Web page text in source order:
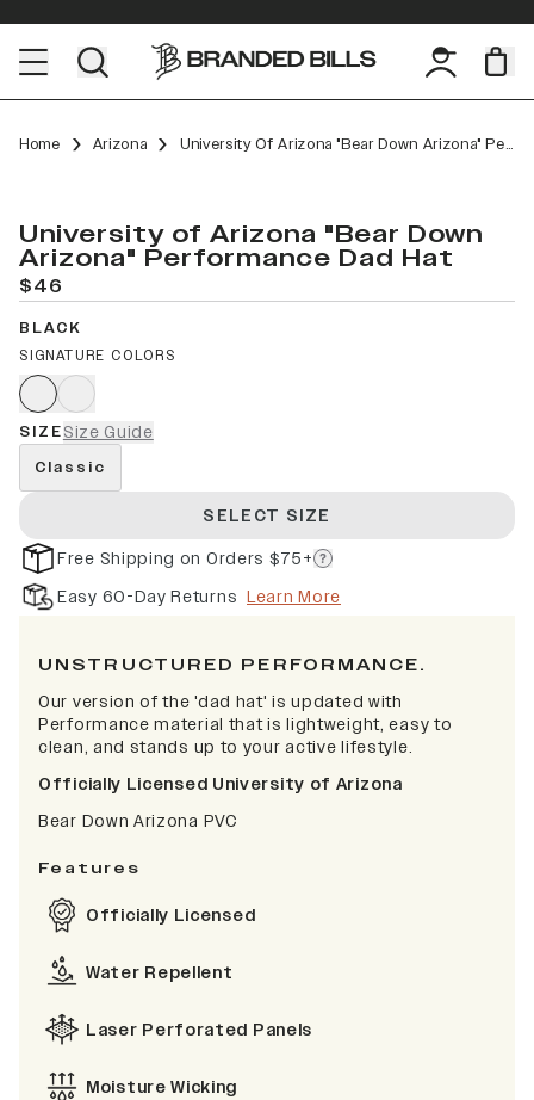
Home Arizona University Of Arizona "Bear Down Arizona" Performance Dad Hat
University of Arizona "Bear Down
Arizona" Performance Dad Hat
$46
BLACK
SIGNATURE COLORS
SIZESize Guide
Classic
SELECT SIZE
Free Shipping on Orders $75+
Easy 60-Day Returns Learn More
UNSTRUCTURED PERFORMANCE.
Our version of the 'dad hat' is updated with
Performance material that is lightweight, easy to
clean, and stands up to your active lifestyle.
Officially Licensed University of Arizona
Bear Down Arizona PVC
Features
Officially Licensed
Water Repellent
Laser Perforated Panels
Moisture Wicking